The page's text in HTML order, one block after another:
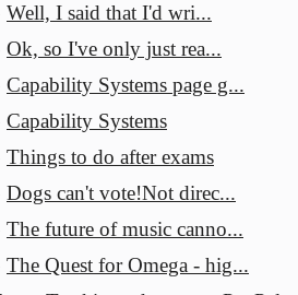
Well, I said that I'd wri...
Ok, so I've only just rea...
Capability Systems page g...
Capability Systems
Things to do after exams
Dogs can't vote!Not direc...
The future of music canno...
The Quest for Omega - hig...